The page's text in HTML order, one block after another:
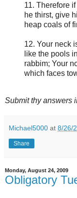
11. Therefore
he thirst, give
heap coals of
12. Your neck
like the pools
rabbim; Your
which faces
Submit thy answers
Michael5000 at 8/26/
Share
Monday, August 24, 2009
Obligatory